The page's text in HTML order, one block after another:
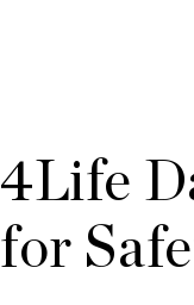
4Life
for